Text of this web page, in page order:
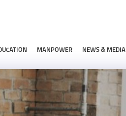
MANPOWER NEWS & MEDIA